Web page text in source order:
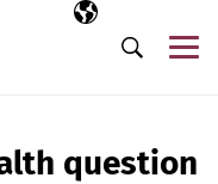
Selected
EN
Search
question